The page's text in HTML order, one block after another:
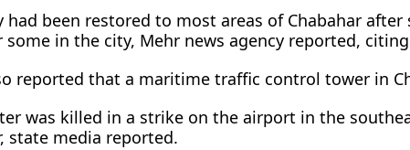
had been restored to most areas of Chabahar
some in the ​city, Mehr news agency reported,
reported that a maritime traffic control tower in
was killed in a ​strike on the airport in the
state media reported.